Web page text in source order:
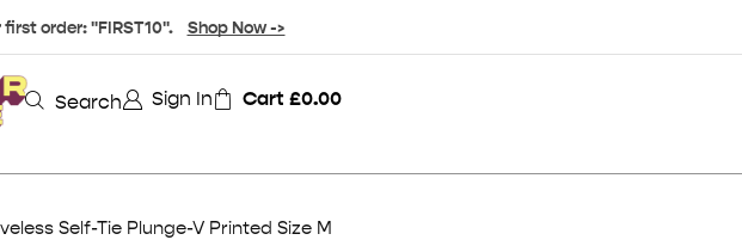
first order: "FIRST10". Shop Now ->
Search Sign In Cart £0.00
Self-Tie Plunge-V Printed Size M